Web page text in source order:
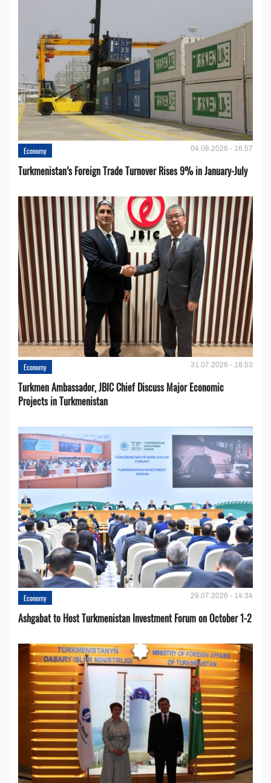
Economy 04.08.2026 - 16:57
Turkmenistan’s Foreign Trade Turnover Rises 9% in January-July
Economy 31.07.2026 - 16:53
Turkmen Ambassador, JBIC Chief Discuss Major Economic
Projects in Turkmenistan
Economy 29.07.2026 - 14:34
Ashgabat to Host Turkmenistan Investment Forum on October 1-2